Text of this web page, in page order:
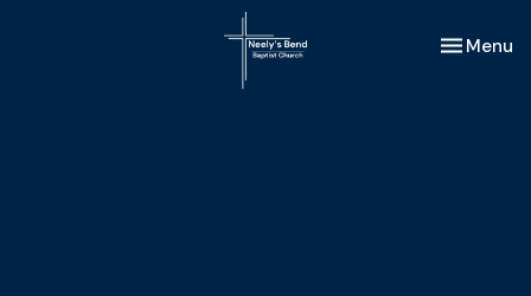
Toggle
Menu